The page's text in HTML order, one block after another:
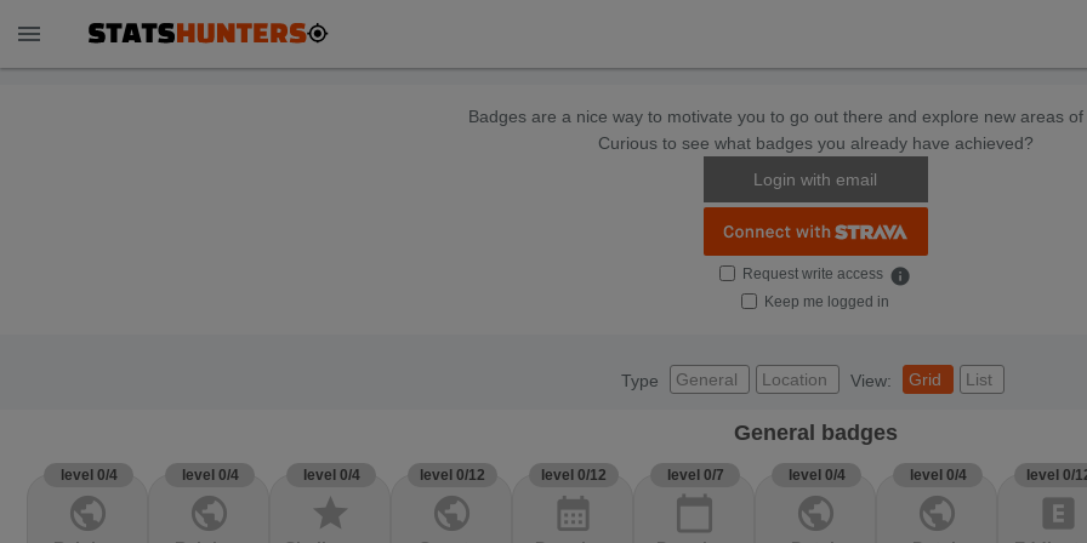
menu
Badges are a nice way to motivate you to go out there and explore new areas of
Curious to see what badges you already have achieved?
Login with email
Request write access info
Keep me logged in
Type General Location View: Grid List
General badges
level 0/4
public
level 0/4
public
level 0/4
star
level 0/12
public
level 0/12
calendar_month
level 0/7
calendar_today
level 0/4
public
level 0/4
public
level 0/
explicit